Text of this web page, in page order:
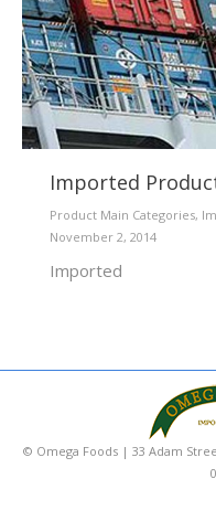
Imported
Product Main Categories,
November 2, 2014
Imported
© Omega Foods | 33 Adam